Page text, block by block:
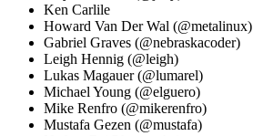
Ken Carlile
Howard Van Der Wal (@metalinux)
Gabriel Graves (@nebraskacoder)
Leigh Hennig (@leigh)
Lukas Magauer (@lumarel)
Michael Young (@elguero)
Mike Renfro (@mikerenfro)
Mustafa Gezen (@mustafa)